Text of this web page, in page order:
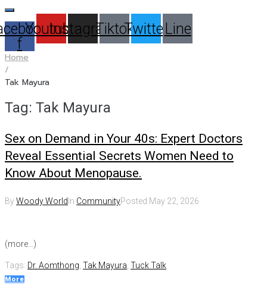
f
Youtube
Instagram
TiktokTwitterLine
Home
/
Tak Mayura
Tag: Tak Mayura
Sex on Demand in Your 40s: Expert Doctors
Reveal Essential Secrets Women Need to
Know About Menopause.
ByWoody WorldIn CommunityPosted May 22, 2026
(more…)
Tags: Dr. Aomthong Tak Mayura Tuck Talk
More